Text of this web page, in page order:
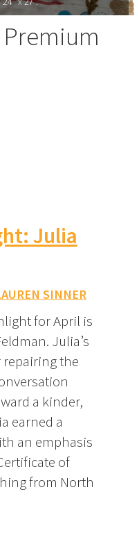
Premium
Julia
SINNER
for April is
Julia’s
the
a kinder,
earned a
an emphasis
of
from North